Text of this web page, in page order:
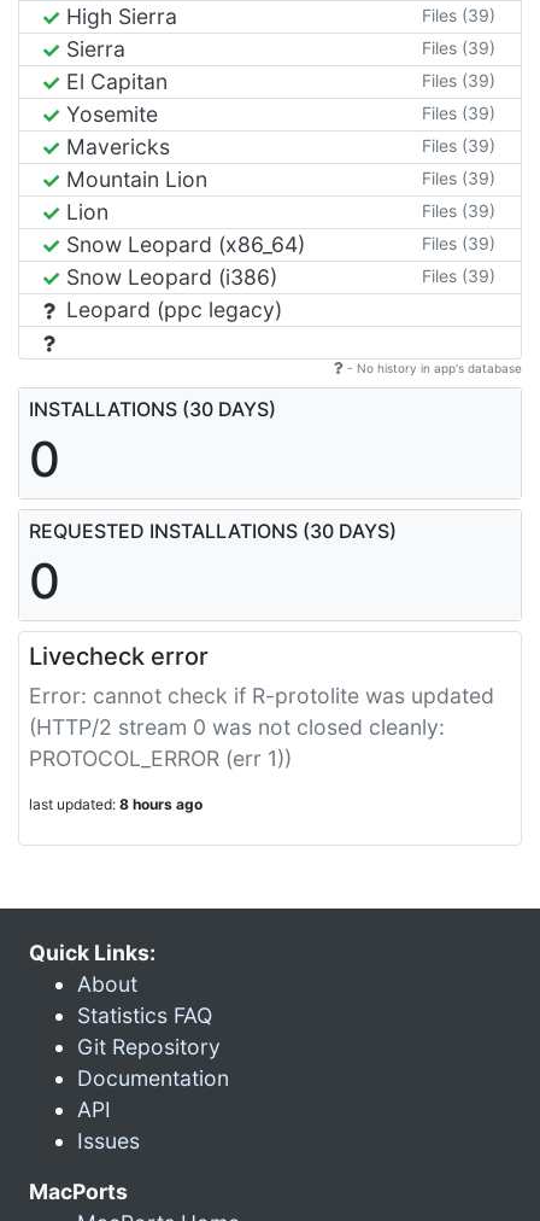
High Sierra Files (39)
Sierra Files (39)
El Capitan Files (39)
Yosemite Files (39)
Mavericks Files (39)
Mountain Lion Files (39)
Lion Files (39)
Snow Leopard (x86_64) Files (39)
Snow Leopard (i386) Files (39)
Leopard (ppc legacy)
- No history in app's database
INSTALLATIONS (30 DAYS)
0
REQUESTED INSTALLATIONS (30 DAYS)
0
Livecheck error
Error: cannot check if R-protolite was updated
(HTTP/2 stream 0 was not closed cleanly:
PROTOCOL_ERROR (err 1))
last updated: 8 hours ago
Quick Links:
About
Statistics FAQ
Git Repository
Documentation
API
Issues
MacPorts